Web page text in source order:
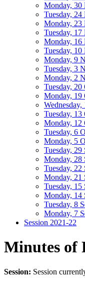
Monday, 30
Tuesday,
Monday, 23
Tuesday,
Monday, 16
Tuesday, 10
Monday, 9
Tuesday, 3
Monday, 2
Tuesday, 20
Monday, 19
Tuesday, 13
Monday, 12
Tuesday, 6
Monday, 5
Tuesday, 29
Monday, 28
Tuesday, 22
Monday, 21
Tuesday, 15
Monday, 14
Tuesday, 8
Monday, 7
Session 2021-22
Minutes of
Session: Session